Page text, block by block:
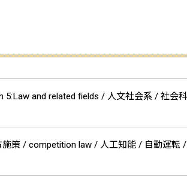
5:Law and related fields / 人文社会系 / 社会
策 / competition law / 人工知能 / 自動運転